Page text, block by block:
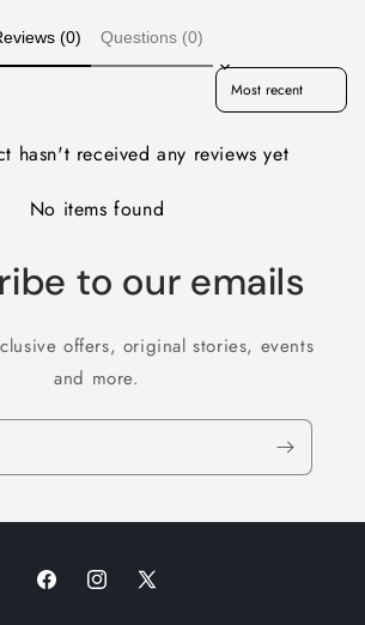
(0) Questions (0)
Sort reviews by
hasn't received any reviews yet
No items found
to our emails
offers, original stories, events
and more.
FacebookInstagram
X